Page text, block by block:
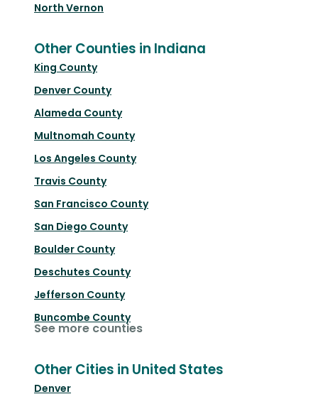
North Vernon
Other Counties in Indiana
King County
Denver County
Alameda County
Multnomah County
Los Angeles County
Travis County
San Francisco County
San Diego County
Boulder County
Deschutes County
Jefferson County
Buncombe County
See more counties
Other Cities in United States
Denver